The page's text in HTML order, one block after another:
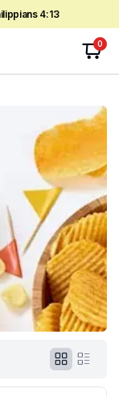
4:13
0